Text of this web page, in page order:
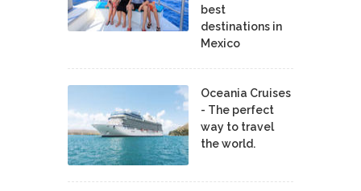
best
destinations in
Mexico
Oceania Cruises
- The perfect
way to travel
the world.